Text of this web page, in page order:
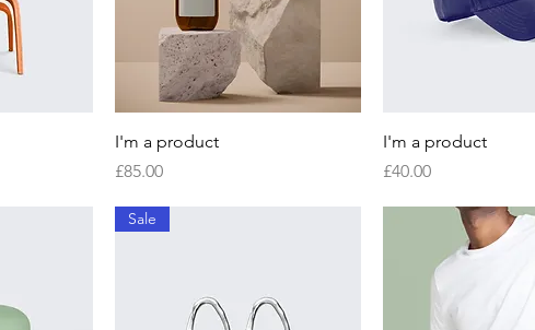
Quick View
I'm a product
Price
£85.00
Quick View
I'm a product
Price
£40.00
Sale